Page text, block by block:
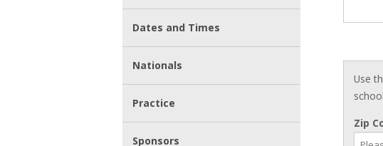
Dates and Times
Nationals
Practice
Sponsors
Use
Zip